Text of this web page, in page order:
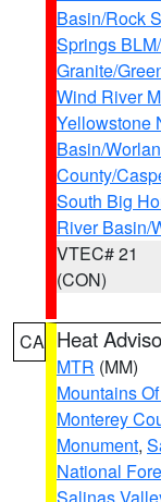
Basin/Rock
Springs
Granite/
Wind River
Yellowstone
Basin/
County/
South Big
River Basin/
VTEC# 21
(CON)
CA Heat
MTR (MM)
Mountains
Monterey
Monument,
National